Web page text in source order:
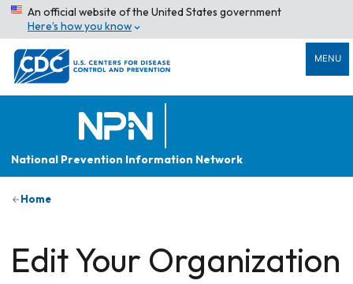
An official website of the United States government
Here’s how you know
MENU
National Prevention Information Network
Home
Edit Your Organization